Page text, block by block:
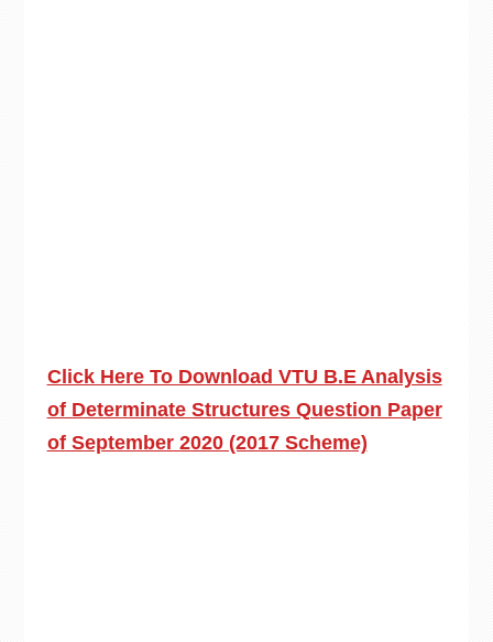
Click Here To Download VTU B.E Analysis
of Determinate Structures Question Paper
of September 2020 (2017 Scheme)